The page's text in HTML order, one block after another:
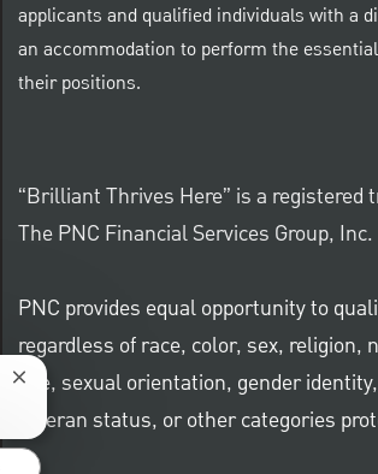
applicants and qualified individuals with a
an accommodation to perform the
their positions.
“Brilliant Thrives Here” is a registered
The PNC Financial Services Group, Inc.
PNC provides equal opportunity to
regardless of race, color, sex, religion,
age, sexual orientation, gender
veteran status, or other categories
Close chatbot notification